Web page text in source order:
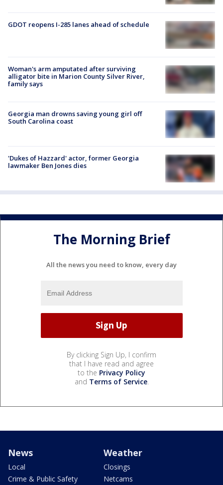
GDOT reopens I-285 lanes ahead of schedule
Woman's arm amputated after surviving
alligator bite in Marion County Silver River,
family says
Georgia man drowns saving young girl off
South Carolina coast
'Dukes of Hazzard' actor, former Georgia
lawmaker Ben Jones dies
The Morning Brief
All the news you need to know, every day
By clicking Sign Up, I confirm
that I have read and agree
to the Privacy Policy
and Terms of Service.
News
Local
Crime & Public Safety
Weather
Closings
Netcams